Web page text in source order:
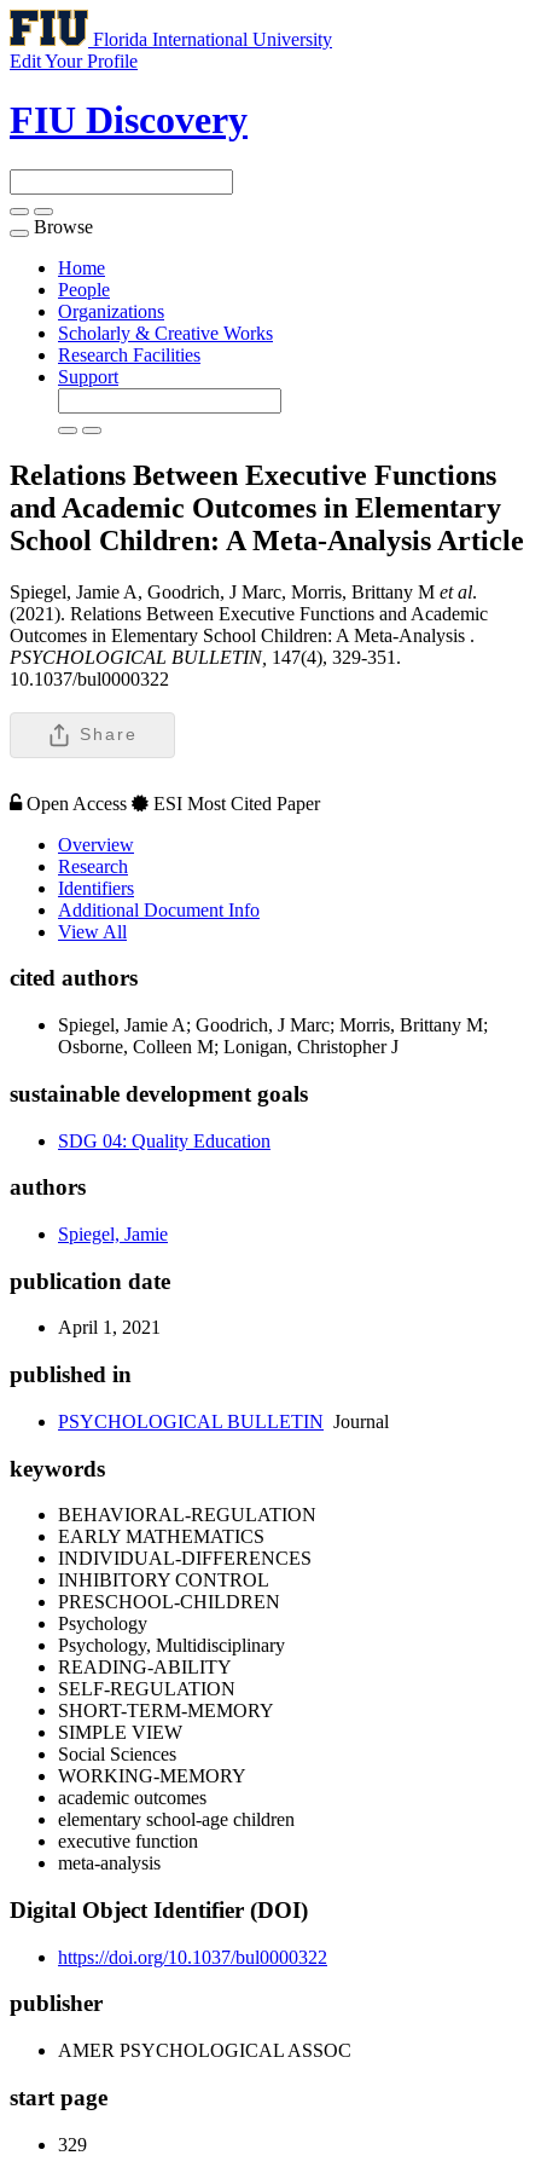
Florida International University
Edit Your Profile
FIU Discovery
Toggle
navigation
Browse
Home
People
Organizations
Scholarly & Creative Works
Research Facilities
Support
Relations Between Executive Functions
and Academic Outcomes in Elementary
School Children: A Meta-Analysis Article
Spiegel, Jamie A, Goodrich, J Marc, Morris, Brittany M et al.
(2021). Relations Between Executive Functions and Academic
Outcomes in Elementary School Children: A Meta-Analysis .
PSYCHOLOGICAL BULLETIN, 147(4), 329-351.
10.1037/bul0000322
Share
Open Access
ESI Most Cited Paper
Overview
Research
Identifiers
Additional Document Info
View All
cited authors
Spiegel, Jamie A; Goodrich, J Marc; Morris, Brittany M;
Osborne, Colleen M; Lonigan, Christopher J
sustainable development goals
SDG 04: Quality Education
authors
Spiegel, Jamie
publication date
April 1, 2021
published in
PSYCHOLOGICAL BULLETIN Journal
keywords
BEHAVIORAL-REGULATION
EARLY MATHEMATICS
INDIVIDUAL-DIFFERENCES
INHIBITORY CONTROL
PRESCHOOL-CHILDREN
Psychology
Psychology, Multidisciplinary
READING-ABILITY
SELF-REGULATION
SHORT-TERM-MEMORY
SIMPLE VIEW
Social Sciences
WORKING-MEMORY
academic outcomes
elementary school-age children
executive function
meta-analysis
Digital Object Identifier (DOI)
https://doi.org/10.1037/bul0000322
publisher
AMER PSYCHOLOGICAL ASSOC
start page
329